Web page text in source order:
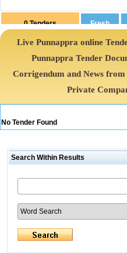
0Tenders
Live Punnappra online
Punnappra Tender
Corrigendum and News
Private
No Tender Found
Search Within Results